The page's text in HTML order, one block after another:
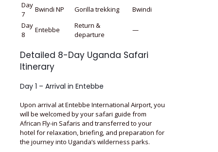
Day
7
Bwindi NP Gorilla trekking
Bwindi
Day
8
Entebbe
Return &
departure
—
Detailed 8-Day Uganda Safari
Itinerary
Day 1 – Arrival in Entebbe
Upon arrival at Entebbe International Airport, you
will be welcomed by your safari guide from
African Fly-in Safaris and transferred to your
hotel for relaxation, briefing, and preparation for
the journey into Uganda’s wilderness parks.